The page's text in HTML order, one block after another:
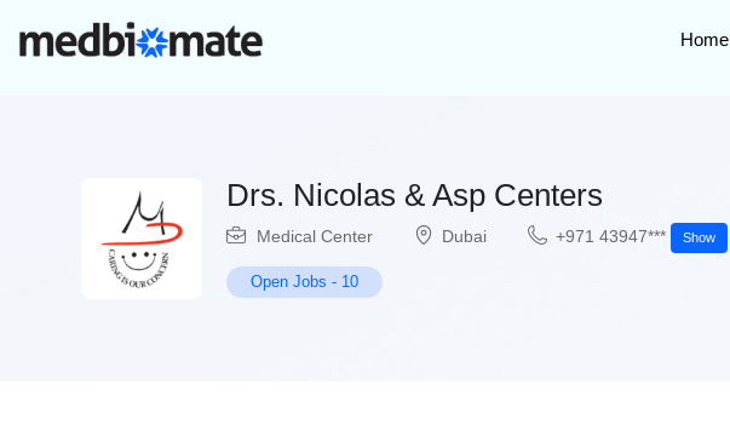
Home
Drs. Nicolas & Asp Centers
Medical Center Dubai +971 43947*** Show
Open Jobs - 10